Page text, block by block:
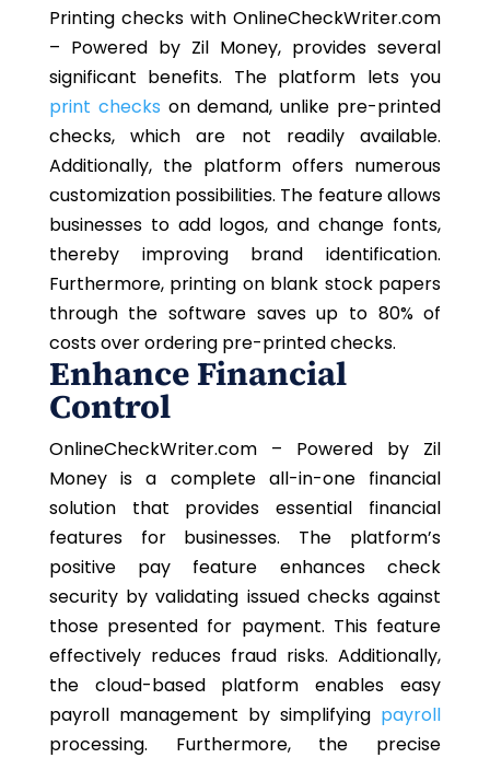
Printing checks with OnlineCheckWriter.com
– Powered by Zil Money, provides several
significant benefits. The platform lets you
print checks on demand, unlike pre-printed
checks, which are not readily available.
Additionally, the platform offers numerous
customization possibilities. The feature allows
businesses to add logos, and change fonts,
thereby improving brand identification.
Furthermore, printing on blank stock papers
through the software saves up to 80% of
costs over ordering pre-printed checks.
Enhance Financial
Control
OnlineCheckWriter.com – Powered by Zil
Money is a complete all-in-one financial
solution that provides essential financial
features for businesses. The platform’s
positive pay feature enhances check
security by validating issued checks against
those presented for payment. This feature
effectively reduces fraud risks. Additionally,
the cloud-based platform enables easy
payroll management by simplifying payroll
processing. Furthermore, the precise